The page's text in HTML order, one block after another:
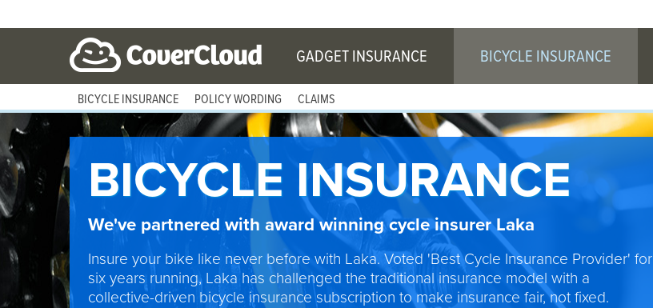
GADGET INSURANCE BICYCLE INSURANCE
BICYCLE INSURANCE POLICY WORDING CLAIMS
BICYCLE INSURANCE
We've partnered with award winning cycle insurer Laka
Insure your bike like never before with Laka. Voted 'Best Cycle Insurance Provider' for
six years running, Laka has challenged the traditional insurance model with a
collective-driven bicycle insurance subscription to make insurance fair, not fixed.